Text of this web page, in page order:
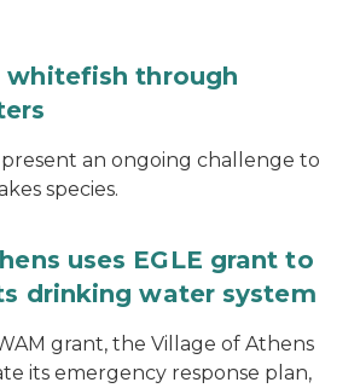
whitefish through
present an ongoing challenge to
species.
uses EGLE grant to
drinking water system
grant, the Village of Athens
its emergency response plan,